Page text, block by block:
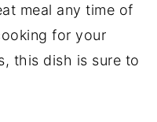
meal any time of
for your
this dish is sure to